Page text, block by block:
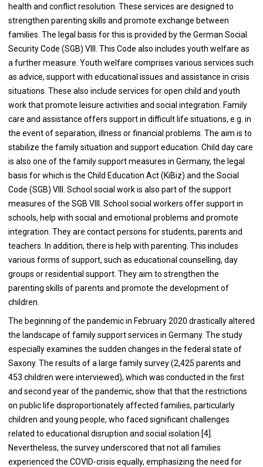
health and conflict resolution. These services are designed to
strengthen parenting skills and promote exchange between
families. The legal basis for this is provided by the German Social
Security Code (SGB) VIII. This Code also includes youth welfare as
a further measure. Youth welfare comprises various services such
as advice, support with educational issues and assistance in crisis
situations. These also include services for open child and youth
work that promote leisure activities and social integration. Family
care and assistance offers support in difficult life situations, e.g. in
the event of separation, illness or financial problems. The aim is to
stabilize the family situation and support education. Child day care
is also one of the family support measures in Germany, the legal
basis for which is the Child Education Act (KiBiz) and the Social
Code (SGB) VIII. School social work is also part of the support
measures of the SGB VIII. School social workers offer support in
schools, help with social and emotional problems and promote
integration. They are contact persons for students, parents and
teachers. In addition, there is help with parenting. This includes
various forms of support, such as educational counselling, day
groups or residential support. They aim to strengthen the
parenting skills of parents and promote the development of
children.
The beginning of the pandemic in February 2020 drastically altered
the landscape of family support services in Germany. The study
especially examines the sudden changes in the federal state of
Saxony. The results of a large family survey (2,425 parents and
453 children were interviewed), which was conducted in the first
and second year of the pandemic, show that that the restrictions
on public life disproportionately affected families, particularly
children and young people, who faced significant challenges
related to educational disruption and social isolation [4].
Nevertheless, the survey underscored that not all families
experienced the COVID-crisis equally, emphasizing the need for